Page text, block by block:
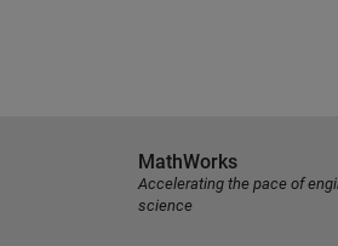
MathWorks
Accelerating the pace of
science